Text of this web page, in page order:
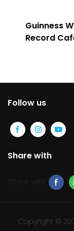
Guinness
Record
Follow us
Share with
Copyright ©